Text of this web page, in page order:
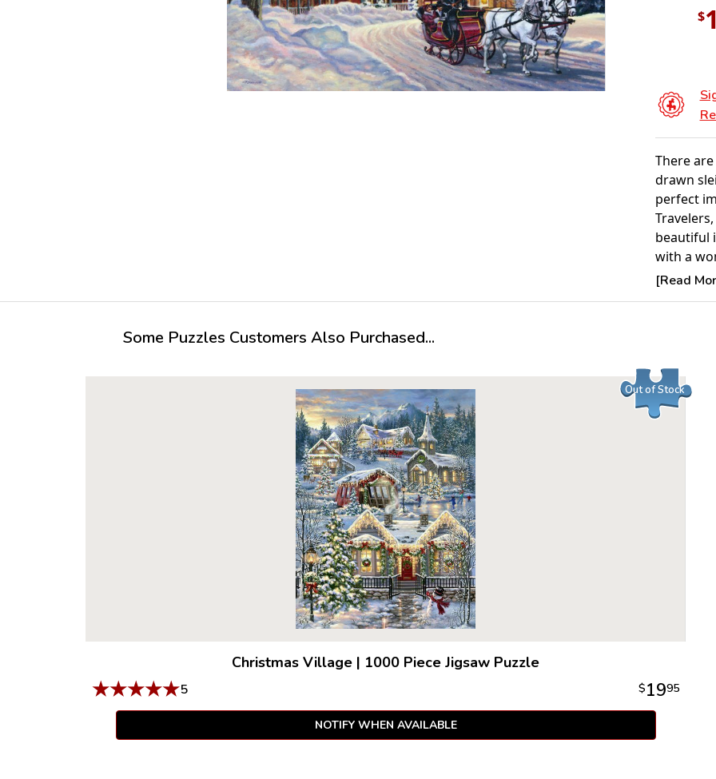
$
There
drawn
perfect
beautiful
with a
of the
Average
For ages 7+
[Read
Some Puzzles Customers Also Purchased...
Out of Stock
Christmas Village | 1000 Piece Jigsaw Puzzle
★★★★★5 $1995
NOTIFY WHEN AVAILABLE